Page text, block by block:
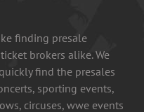
finding presale
brokers alike. We
find the presales
sporting events,
circuses, wwe events